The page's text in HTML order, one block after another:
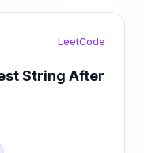
LeetCode
String After